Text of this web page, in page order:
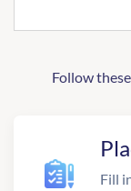
Follow
Fill